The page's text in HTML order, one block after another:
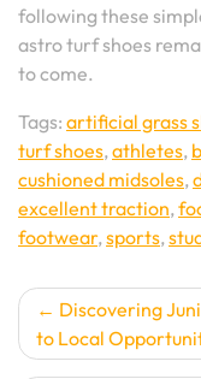
following these
astro turf shoes
to come.
Tags: artificial grass
turf shoes,athletes,
cushioned midsoles,
excellent traction,
footwear,sports,
PostDiscovering
to Local